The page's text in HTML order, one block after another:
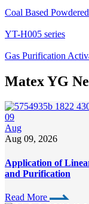
Coal Based
YT-H005 series
Gas Purification
Matex YG
09
Aug
Aug 09, 2026
Application of
and Purification
Read More